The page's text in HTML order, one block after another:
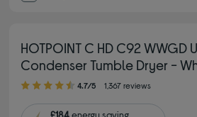
HOTPOINT C HD C92 WWGD
Condenser Tumble Dryer -
4.70 out of 5 stars
4.7/5 1,367 reviews
£184energy saving